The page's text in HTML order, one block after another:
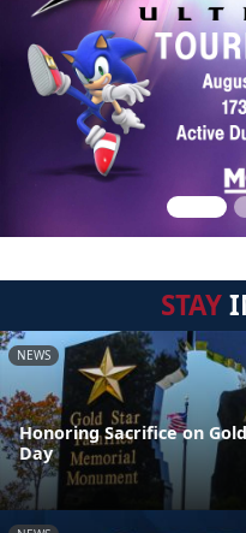
STAY
NEWS
Honoring Sacrifice on
Day